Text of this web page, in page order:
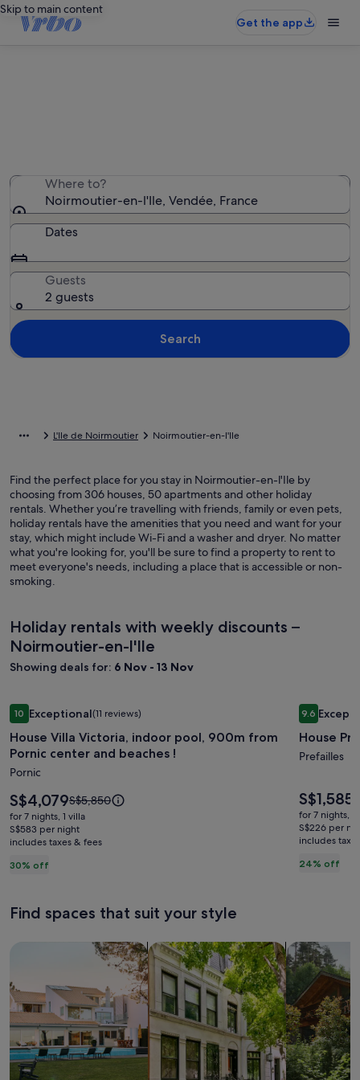
Skip to main content
Get the app
Where to?
Noirmoutier-en-l'Ile, Vendée, France
Dates
Guests
2 guests
Search
L'Ile de Noirmoutier Noirmoutier-en-l'Ile
Find the perfect place for you stay in Noirmoutier-en-l'Ile by
choosing from 306 houses, 50 apartments and other holiday
rentals. Whether you’re travelling with friends, family or even pets,
holiday rentals have the amenities that you need and want for your
stay, which might include Wi-Fi and a washer and dryer. No matter
what you're looking for, you'll be sure to find a property to rent to
meet everyone's needs, including a place that is accessible or non-
smoking.
Holiday rentals with weekly discounts –
Noirmoutier-en-l'Ile
Showing deals for: 6 Nov - 13 Nov
Image
gallery
for
House
Villa
Victoria,
indoor
pool,
900m
from
center
and
1010 out of 10, Exceptional, (11 reviews)
Exceptional(11 reviews)
House Villa Victoria, indoor pool, 900m from
Pornic center and beaches !
Pornic
30% off
Price
is
S$4,079
S$4,079Price
was
S$5,850,
see
Rate.
S$5,850
for 7 nights, 1 villa
S$583 per night
includes taxes & fees
House Villa Victoria, indoor pool, 900m from Pornic center
Image
gallery
for
House
sleeps
12,
Sea
9.69.6 out of
House
Prefailles
24% off
Price
is
S$1,585
S$1,585
for 7 nights, 1
S$226 per
includes
House
Find spaces that suit your style
Search for Houses Search for Condos/Apartments
search for